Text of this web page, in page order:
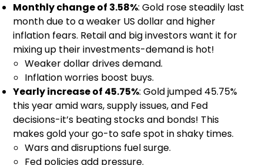
Monthly change of 3.58%: Gold rose steadily last
month due to a weaker US dollar and higher
inflation fears. Retail and big investors want it for
mixing up their investments-demand is hot!
Weaker dollar drives demand.
Inflation worries boost buys.
Yearly increase of 45.75%: Gold jumped 45.75%
this year amid wars, supply issues, and Fed
decisions-it’s beating stocks and bonds! This
makes gold your go-to safe spot in shaky times.
Wars and disruptions fuel surge.
Fed policies add pressure.